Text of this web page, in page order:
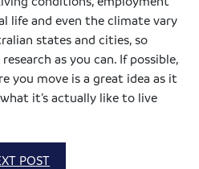
life and even the climate vary
states and cities, so
as you can. If possible,
you move is a great idea as it
it’s actually like to live
POST